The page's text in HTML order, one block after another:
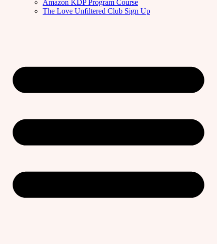
Amazon KDP Program Course
The Love Unfiltered Club Sign Up